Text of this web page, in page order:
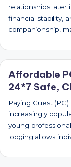
relationships later
financial stability,
companionship,
Affordable
24*7 Safe,
Paying Guest
increasingly
young
lodging allows